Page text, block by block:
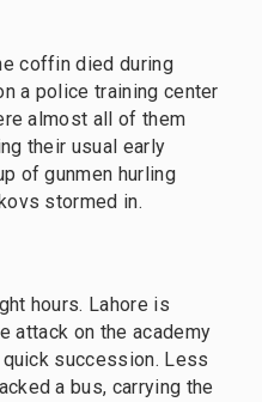
coffin died during
a police training center
almost all of them
their usual early
of gunmen hurling
stormed in.
hours. Lahore is
attack on the academy
succession. Less
a bus, carrying the